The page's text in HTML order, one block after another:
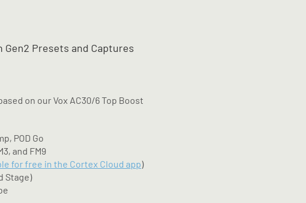
Gen2 Presets and Captures
on our Vox AC30/6 Top Boost
POD Go
and FM9
for free in the Cortex Cloud app)
Stage)